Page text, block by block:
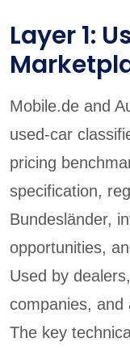
Layer 1:
Mobile.de and
used-car
pricing
specification,
Bundesländer,
opportunities,
Used by
companies, and
The key